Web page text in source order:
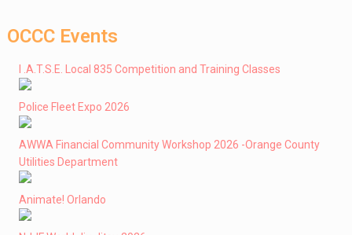
OCCC Events
I .A.T.S.E. Local 835 Competition and Training Classes
Police Fleet Expo 2026
AWWA Financial Community Workshop 2026 -Orange County
Utilities Department
Animate! Orlando